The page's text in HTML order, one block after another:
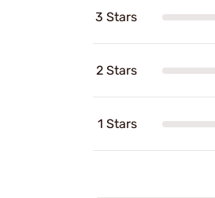
3 Stars
2 Stars
1 Stars